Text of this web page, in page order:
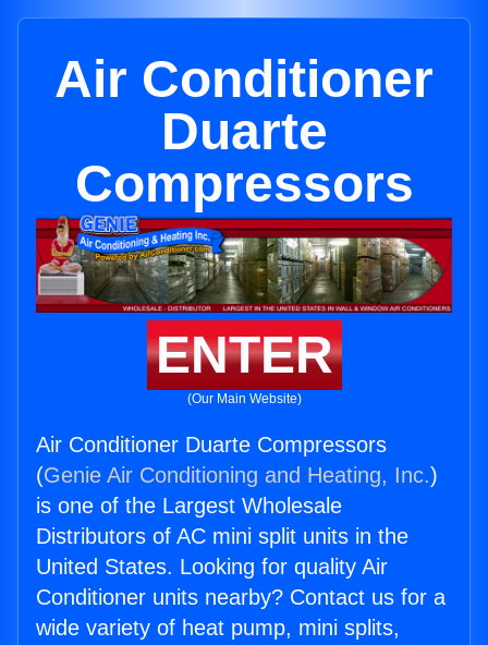
Air Conditioner
Duarte
Compressors
ENTER
(Our Main Website)
Air Conditioner Duarte Compressors
(Genie Air Conditioning and Heating, Inc.)
is one of the Largest Wholesale
Distributors of AC mini split units in the
United States. Looking for quality Air
Conditioner units nearby? Contact us for a
wide variety of heat pump, mini splits,